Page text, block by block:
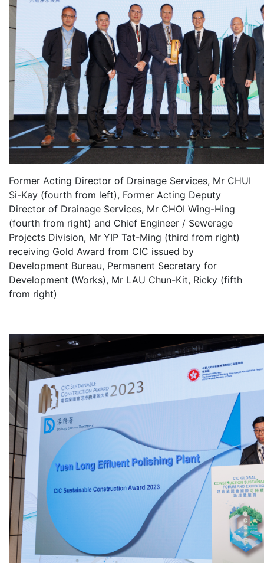
Former Acting Director of Drainage Services, Mr CHUI
Si-Kay (fourth from left), Former Acting Deputy
Director of Drainage Services, Mr CHOI Wing-Hing
(fourth from right) and Chief Engineer / Sewerage
Projects Division, Mr YIP Tat-Ming (third from right)
receiving Gold Award from CIC issued by
Development Bureau, Permanent Secretary for
Development (Works), Mr LAU Chun-Kit, Ricky (fifth
from right)